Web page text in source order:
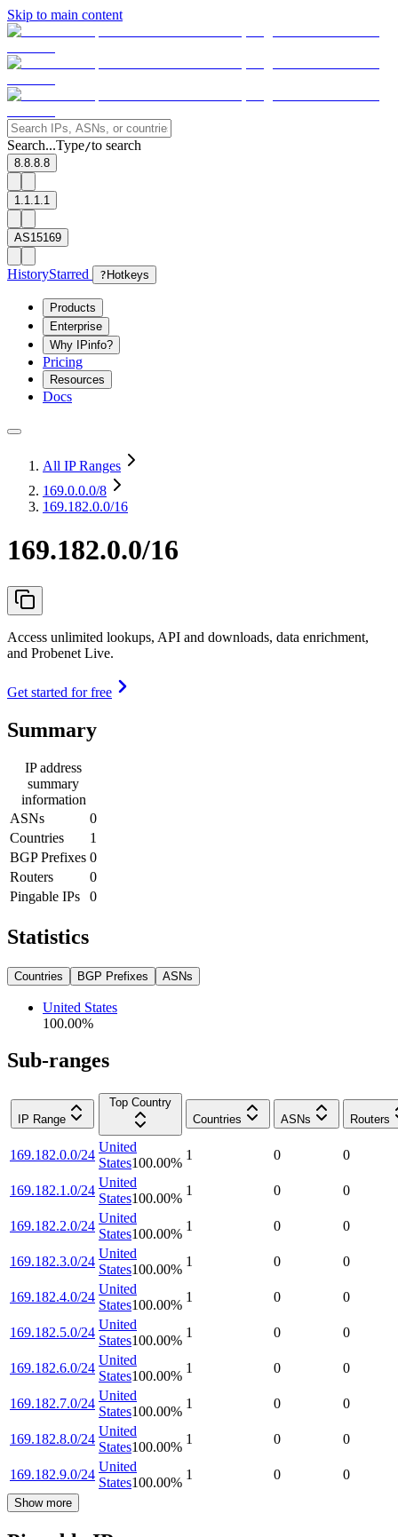
Skip to main content
Search...Type/to search
8.8.8.8
1.1.1.1
AS15169
HistoryStarred ? Hotkeys
Products
Enterprise
Why IPinfo?
Pricing
Resources
Docs
All IP Ranges
169.0.0.0/8
169.182.0.0/16
169.182.0.0/16
Access unlimited lookups, API and downloads, data enrichment,
and Probenet Live.
Get started for free
Summary
IP address
summary
information
ASNs
0
Countries
1
BGP Prefixes 0
Routers
0
Pingable IPs
0
Statistics
Countries BGP Prefixes ASNs
United States
100.00%
Sub-ranges
IP Range
Top Country
Countries
ASNs Routers
169.182.0.0/24
United
States100.00%
1 0 0
169.182.1.0/24
United
States100.00%
1 0 0
169.182.2.0/24
United
States100.00%
1 0 0
169.182.3.0/24
United
States100.00%
1 0 0
169.182.4.0/24
United
States100.00%
1 0 0
169.182.5.0/24
United
States100.00%
1 0 0
169.182.6.0/24
United
States100.00%
1 0 0
169.182.7.0/24
United
States100.00%
1 0 0
169.182.8.0/24
United
States100.00%
1 0 0
169.182.9.0/24
United
States100.00%
1 0 0
Show more